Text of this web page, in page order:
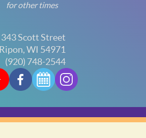
for other times
343 Scott Street
Ripon, WI 54971
(920) 748-2544